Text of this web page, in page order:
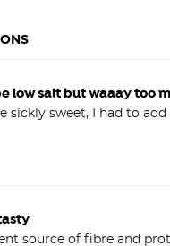
low salt but waaay too